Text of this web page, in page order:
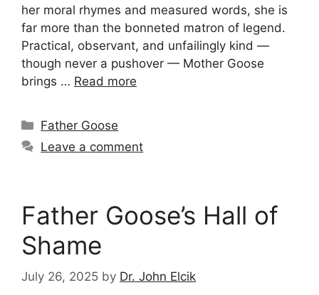
her moral rhymes and measured words, she is
far more than the bonneted matron of legend.
Practical, observant, and unfailingly kind —
though never a pushover — Mother Goose
brings … Read more
Categories
Father Goose
Leave a comment
Father Goose’s Hall of
Shame
July 26, 2025 by Dr. John Elcik